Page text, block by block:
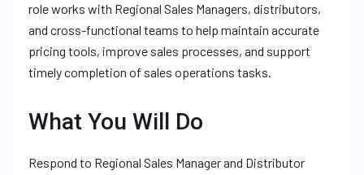
role works with Regional Sales Managers, distributors,
and cross-functional teams to help maintain accurate
pricing tools, improve sales processes, and support
timely completion of sales operations tasks.
What You Will Do
Respond to Regional Sales Manager and Distributor